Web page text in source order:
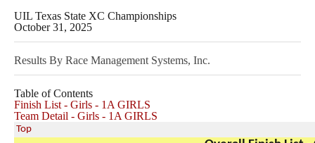
UIL Texas State XC Championships
October 31, 2025
Results By Race Management Systems, Inc.
Table of Contents
Finish List - Girls - 1A GIRLS
Team Detail - Girls - 1A GIRLS
Top